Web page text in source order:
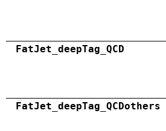
FatJet_deepTag_QCD
FatJet_deepTag_QCDothers